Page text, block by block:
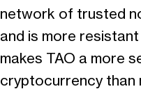
network of trusted
and is more
makes TAO a more
cryptocurrency than